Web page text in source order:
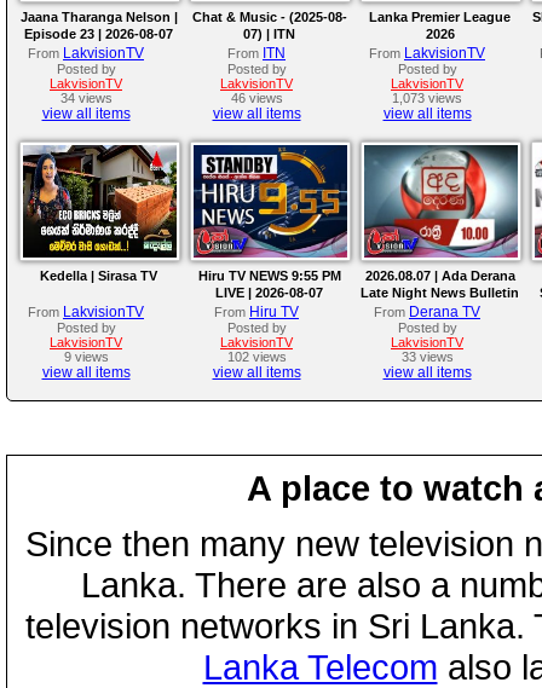
Jaana Tharanga Nelson |
Episode 23 | 2026-08-07
From LakvisionTV
Posted by
LakvisionTV
34 views
view all items
Chat & Music - (2025-08-
07) | ITN
From ITN
Posted by
LakvisionTV
46 views
view all items
Lanka Premier League
2026
From LakvisionTV
Posted by
LakvisionTV
1,073 views
view all items
Kedella | Sirasa TV
From LakvisionTV
Posted by
LakvisionTV
9 views
view all items
Hiru TV NEWS 9:55 PM
LIVE | 2026-08-07
From Hiru TV
Posted by
LakvisionTV
102 views
view all items
2026.08.07 | Ada Derana
Late Night News Bulletin
From Derana TV
Posted by
LakvisionTV
33 views
view all items
A place to watch
Since then many new television
Lanka. There are also a
television networks in Sri
Lanka Telecom also